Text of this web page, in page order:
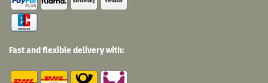
Fast and flexible delivery with: